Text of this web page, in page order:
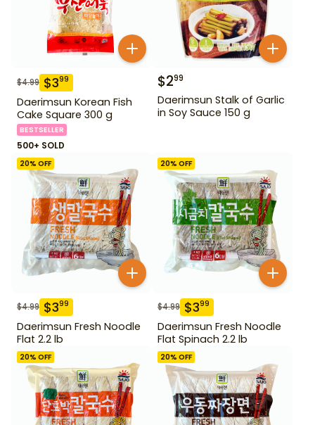
$4.99 $399
Daerimsun Korean Fish
Cake Square 300 g
BESTSELLER
500+ SOLD
$299
Daerimsun Stalk of Garlic
in Soy Sauce 150 g
20% OFF
$4.99 $399
Daerimsun Fresh Noodle
Flat 2.2 lb
20% OFF
$4.99 $399
Daerimsun Fresh Noodle
Flat Spinach 2.2 lb
20% OFF 20% OFF